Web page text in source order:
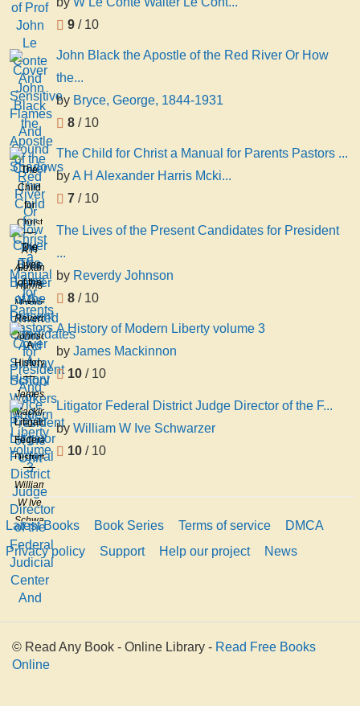
9 / 10
John Black the Apostle of the Red River Or How
the...
by Bryce, George, 1844-1931
8 / 10
The
Child
for
Christ
a
Manual
for
Parents
Pastors
And
Sunday
School
Workers
I
A H
Alexander
Harris
Mckinney
The Child for Christ a Manual for Parents Pastors ...
byA H Alexander Harris Mcki...
7 / 10
The
Lives
of the
Present
Candidates
for
President
And
Vice
President
of the
Unit
Reverdy
Johnson
The Lives of the Present Candidates for President
...
by Reverdy Johnson
8 / 10
A
History
of
Modern
Liberty
volume
3
James
Mackinnon
A History of Modern Liberty volume 3
by James Mackinnon
10 / 10
Litigator
Federal
District
Judge
Director
of the
Federal
Judicial
Center
And
William
W Ive
Schwarzer
Litigator Federal District Judge Director of the F...
by William W Ive Schwarzer
10 / 10
Latest Books Book Series Terms of service
DMCA
Privacy policy
Support Help our project News
© Read Any Book - Online Library - Read Free Books
Online